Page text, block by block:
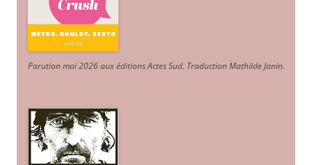
Parution mai 2026 aux éditions Actes Sud. Traduction Mathilde Janin.